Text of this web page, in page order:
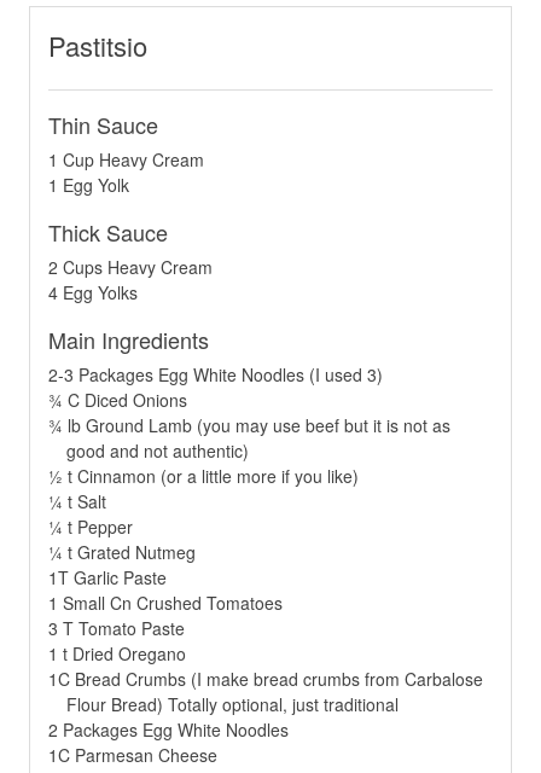
Pastitsio
Thin Sauce
1 Cup Heavy Cream
1 Egg Yolk
Thick Sauce
2 Cups Heavy Cream
4 Egg Yolks
Main Ingredients
2-3 Packages Egg White Noodles (I used 3)
¾ C Diced Onions
¾ lb Ground Lamb (you may use beef but it is not as
good and not authentic)
½ t Cinnamon (or a little more if you like)
¼ t Salt
¼ t Pepper
¼ t Grated Nutmeg
1T Garlic Paste
1 Small Cn Crushed Tomatoes
3 T Tomato Paste
1 t Dried Oregano
1C Bread Crumbs (I make bread crumbs from Carbalose
Flour Bread) Totally optional, just traditional
2 Packages Egg White Noodles
1C Parmesan Cheese